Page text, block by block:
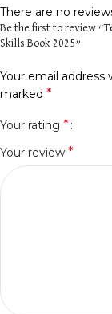
There are no
Be the first to review
Skills Book 2025”
Your email address
marked *
Your rating *
Your review *